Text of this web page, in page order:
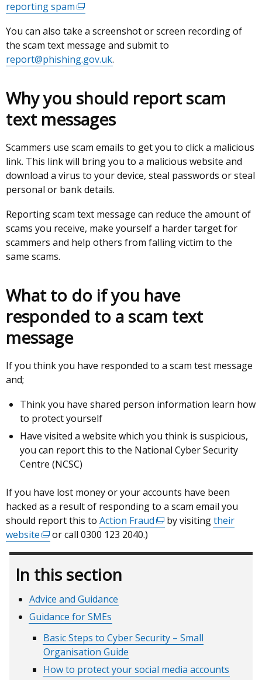
reporting spam(external
opens
in
a
window
/
tab)
You can also take a screenshot or screen recording of
the scam text message and submit to
report@phishing.gov.uk.
Why you should report scam
text messages
Scammers use scam emails to get you to click a malicious
link. This link will bring you to a malicious website and
download a virus to your device, steal passwords or steal
personal or bank details.
Reporting scam text message can reduce the amount of
scams you receive, make yourself a harder target for
scammers and help others from falling victim to the
same scams.
What to do if you have
responded to a scam text
message
If you think you have responded to a scam test message
and;
Think you have shared person information learn how
to protect yourself
Have visited a website which you think is suspicious,
you can report this to the National Cyber Security
Centre (NCSC)
If you have lost money or your accounts have been
hacked as a result of responding to a scam email you
should report this to Action Fraud(external
tab)
by visitingtheir
website(external
in
new
window
tab)
or call 0300 123 2040.)
In this section
Advice and Guidance
Guidance for SMEs
Basic Steps to Cyber Security – Small
Organisation Guide
How to protect your social media accounts